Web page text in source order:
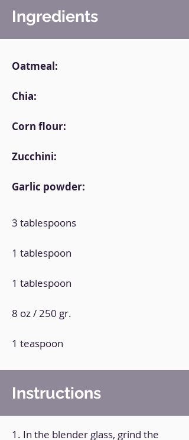
Ingredients
Oatmeal:
Chia:
Corn flour:
Zucchini:
Garlic powder:
3 tablespoons
1 tablespoon
1 tablespoon
8 oz / 250 gr.
1 teaspoon
Instructions
1. In the blender glass, grind the